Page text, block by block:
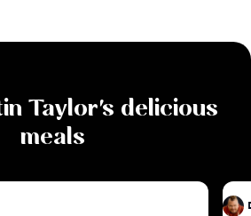
Taylor's delicious
meals